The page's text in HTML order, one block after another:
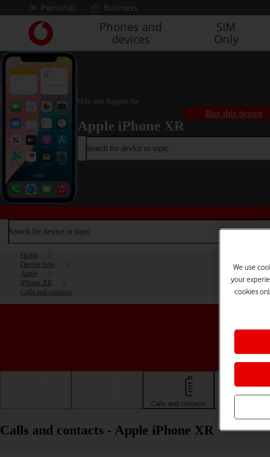
Skip to contentPersonal Business
Link
back
to
the
main
homepage
Phones and
devices
SIM
Only
Help and Support for
Apple iPhone XR
Buy this device
Search for device or topic
Search for device or topic
Home
Device help
Apple
iPhone XR
Calls and contacts
Calls and contacts
Calls and contacts - Apple iPhone XR
We use
your
cookies